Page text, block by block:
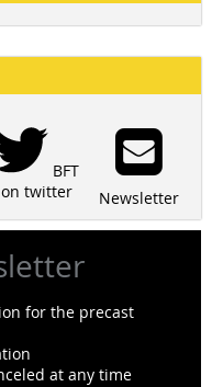
BFT
on twitter
Newsletter
for the precast
at any time